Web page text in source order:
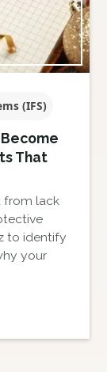
(IFS)
That
from lack
to identify
your